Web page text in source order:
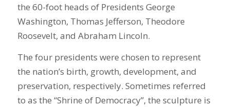
the 60-foot heads of Presidents George
Washington, Thomas Jefferson, Theodore
Roosevelt, and Abraham Lincoln.
The four presidents were chosen to represent
the nation’s birth, growth, development, and
preservation, respectively. Sometimes referred
to as the “Shrine of Democracy”, the sculpture is